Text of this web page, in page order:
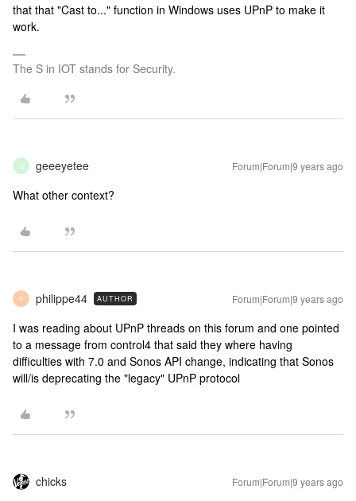
that that "Cast to..." function in Windows uses UPnP to make it
work.
The S in IOT stands for Security.
G geeeyetee Forum|Forum|9 years ago
What other context?
P philippe44 AUTHOR Forum|Forum|9 years ago
I was reading about UPnP threads on this forum and one pointed
to a message from control4 that said they where having
difficulties with 7.0 and Sonos API change, indicating that Sonos
will/is deprecating the "legacy" UPnP protocol
chicks Forum|Forum|9 years ago